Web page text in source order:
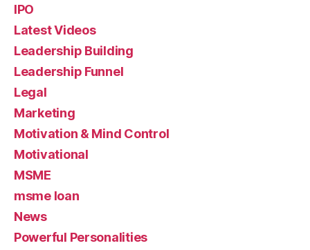
IPO
Latest Videos
Leadership Building
Leadership Funnel
Legal
Marketing
Motivation & Mind Control
Motivational
MSME
msme loan
News
Powerful Personalities